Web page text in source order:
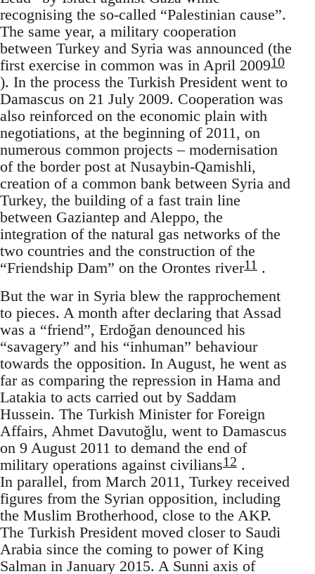
recognising the so-called “Palestinian cause”.
The same year, a military cooperation
between Turkey and Syria was announced (the
first exercise in common was in April 200910
). In the process the Turkish President went to
Damascus on 21 July 2009. Cooperation was
also reinforced on the economic plain with
negotiations, at the beginning of 2011, on
numerous common projects – modernisation
of the border post at Nusaybin-Qamishli,
creation of a common bank between Syria and
Turkey, the building of a fast train line
between Gaziantep and Aleppo, the
integration of the natural gas networks of the
two countries and the construction of the
“Friendship Dam” on the Orontes river11 .
But the war in Syria blew the rapprochement
to pieces. A month after declaring that Assad
was a “friend”, Erdoğan denounced his
“savagery” and his “inhuman” behaviour
towards the opposition. In August, he went as
far as comparing the repression in Hama and
Latakia to acts carried out by Saddam
Hussein. The Turkish Minister for Foreign
Affairs, Ahmet Davutoğlu, went to Damascus
on 9 August 2011 to demand the end of
military operations against civilians12 .
In parallel, from March 2011, Turkey received
figures from the Syrian opposition, including
the Muslim Brotherhood, close to the AKP.
The Turkish President moved closer to Saudi
Arabia since the coming to power of King
Salman in January 2015. A Sunni axis of